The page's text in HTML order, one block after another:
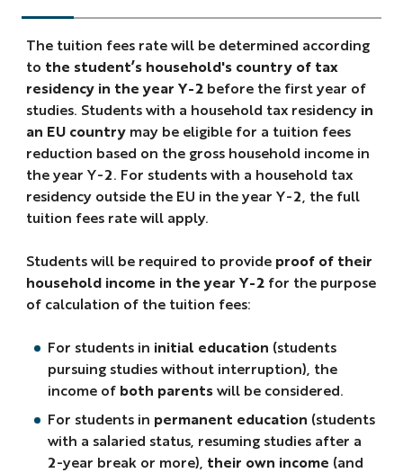
The tuition fees rate will be determined according
to the student’s household's country of tax
residency in the year Y-2before the first year of
studies. Students with a household tax residency in
an EU countrymay be eligible for a tuition fees
reduction based on the gross household income in
the year Y-2. For students with a household tax
residency outside the EU in the year Y-2, the full
tuition fees rate will apply.
Students will be required to provide proof of their
household income in the year Y-2for the purpose
of calculation of the tuition fees:
For students in initial education (students
pursuing studies without interruption), the
income of both parentswill be considered.
For students in permanent education (students
with a salaried status, resuming studies after a
2-year break or more), their own income (and